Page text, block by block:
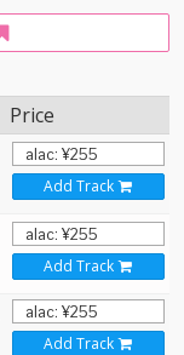
Price
Add Track
Add Track
Add Track